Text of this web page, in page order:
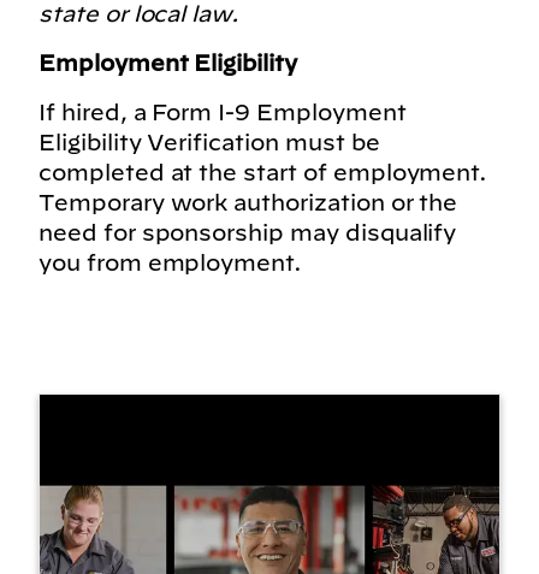
state or local law.
Employment Eligibility
If hired, a Form I-9 Employment
Eligibility Verification must be
completed at the start of employment.
Temporary work authorization or the
need for sponsorship may disqualify
you from employment.